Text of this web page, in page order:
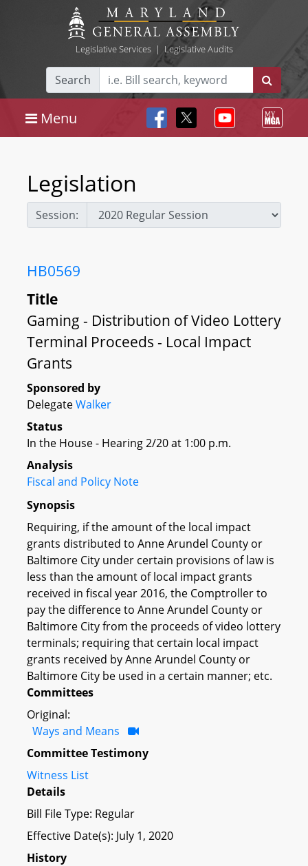
Legislative Services| Legislative Audits
Search
Menu
Legislation
Session:
HB0569
Title
Gaming - Distribution of Video Lottery
Terminal Proceeds - Local Impact
Grants
Sponsored by
DelegateWalker
Status
In the House - Hearing 2/20 at 1:00 p.m.
Analysis
Fiscal and Policy Note
Synopsis
Requiring, if the amount of the local impact
grants distributed to Anne Arundel County or
Baltimore City under certain provisions of law is
less than the amount of local impact grants
received in fiscal year 2016, the Comptroller to
pay the difference to Anne Arundel County or
Baltimore City from the proceeds of video lottery
terminals; requiring that certain local impact
grants received by Anne Arundel County or
Baltimore City be used in a certain manner; etc.
Committees
Original:
Ways and Means
Committee Testimony
Witness List
Details
Bill File Type: Regular
Effective Date(s): July 1, 2020
History